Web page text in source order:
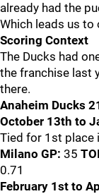
already had the
Which leads us to
Scoring Context
The Ducks had
the franchise last
there.
Anaheim Ducks
October 13th to
Tied for 1st place
Milano GP: 35
0.71
February 1st to